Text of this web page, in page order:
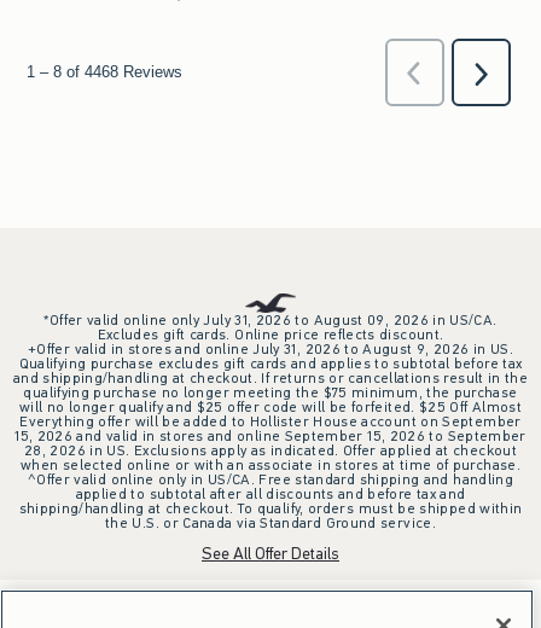
*Offer valid online only July 31, 2026 to August 09, 2026 in US/CA.
Excludes gift cards. Online price reflects discount.
+Offer valid in stores and online July 31, 2026 to August 9, 2026 in US.
Qualifying purchase excludes gift cards and applies to subtotal before tax
and shipping/handling at checkout. If returns or cancellations result in the
qualifying purchase no longer meeting the $75 minimum, the purchase
will no longer qualify and $25 offer code will be forfeited. $25 Off Almost
Everything offer will be added to Hollister House account on September
15, 2026 and valid in stores and online September 15, 2026 to September
28, 2026 in US. Exclusions apply as indicated. Offer applied at checkout
when selected online or with an associate in stores at time of purchase.
^Offer valid online only in US/CA. Free standard shipping and handling
applied to subtotal after all discounts and before tax and
shipping/handling at checkout. To qualify, orders must be shipped within
the U.S. or Canada via Standard Ground service.
See All Offer Details